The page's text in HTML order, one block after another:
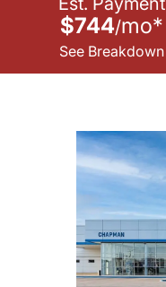
$744/mo*
See Breakdown